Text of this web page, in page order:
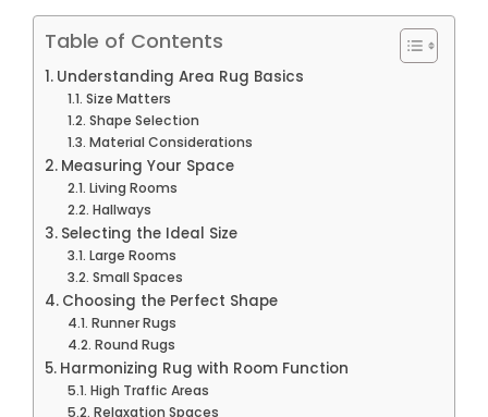
Table of Contents
Understanding Area Rug Basics
Size Matters
Shape Selection
Material Considerations
Measuring Your Space
Living Rooms
Hallways
Selecting the Ideal Size
Large Rooms
Small Spaces
Choosing the Perfect Shape
Runner Rugs
Round Rugs
Harmonizing Rug with Room Function
High Traffic Areas
Relaxation Spaces